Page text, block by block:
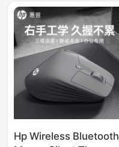
Shadow
Hp Wireless Bluetooth